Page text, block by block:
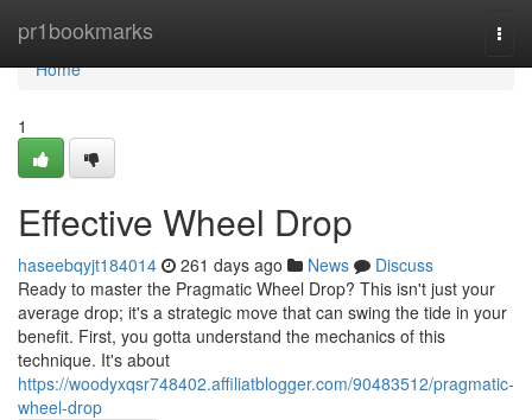
pr1bookmarks
Home
Home
1
Effective Wheel Drop
haseebqyjt184014 261 days ago News
Discuss
Ready to master the Pragmatic Wheel Drop? This isn't just your
average drop; it's a strategic move that can swing the tide in your
benefit. First, you gotta understand the mechanics of this
technique. It's about
https://woodyxqsr748402.affiliatblogger.com/90483512/pragmatic-
wheel-drop